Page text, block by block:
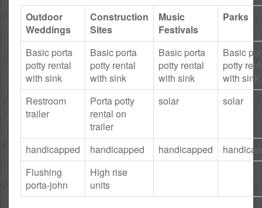
Outdoor
Weddings
Construction
Sites
Music
Festivals
Parks
Basic porta
potty rental
with sink
Basic porta
potty rental
with sink
Basic porta
potty rental
with sink
Basic
potty
with sink
Restroom
trailer
Porta potty
rental on
trailer
solar solar
handicapped handicapped handicapped
Flushing
porta-john
High rise
units